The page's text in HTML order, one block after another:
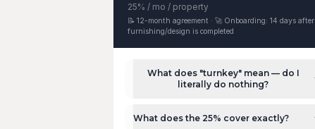
25% / mo / property
📝 12-month agreement · 🚀 Onboarding: 14 days after
furnishing/design is completed
What does "turnkey" mean — do I
literally do nothing?
What does the 25% cover exactly?